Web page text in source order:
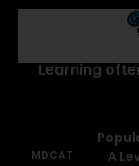
Learning
MDCAT
A